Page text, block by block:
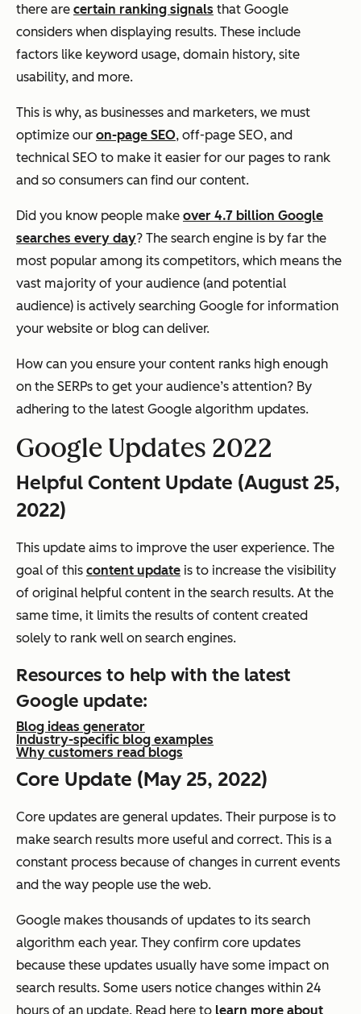
there are certain ranking signals that Google
considers when displaying results. These include
factors like keyword usage, domain history, site
usability, and more.
This is why, as businesses and marketers, we must
optimize our on-page SEO, off-page SEO, and
technical SEO to make it easier for our pages to rank
and so consumers can find our content.
Did you know people make over 4.7 billion Google
searches every day? The search engine is by far the
most popular among its competitors, which means the
vast majority of your audience (and potential
audience) is actively searching Google for information
your website or blog can deliver.
How can you ensure your content ranks high enough
on the SERPs to get your audience’s attention? By
adhering to the latest Google algorithm updates.
Google Updates 2022
Helpful Content Update (August 25,
2022)
This update aims to improve the user experience. The
goal of this content update is to increase the visibility
of original helpful content in the search results. At the
same time, it limits the results of content created
solely to rank well on search engines.
Resources to help with the latest
Google update:
Blog ideas generator
Industry-specific blog examples
Why customers read blogs
Core Update (May 25, 2022)
Core updates are general updates. Their purpose is to
make search results more useful and correct. This is a
constant process because of changes in current events
and the way people use the web.
Google makes thousands of updates to its search
algorithm each year. They confirm core updates
because these updates usually have some impact on
search results. Some users notice changes within 24
hours of an update. Read here to learn more about